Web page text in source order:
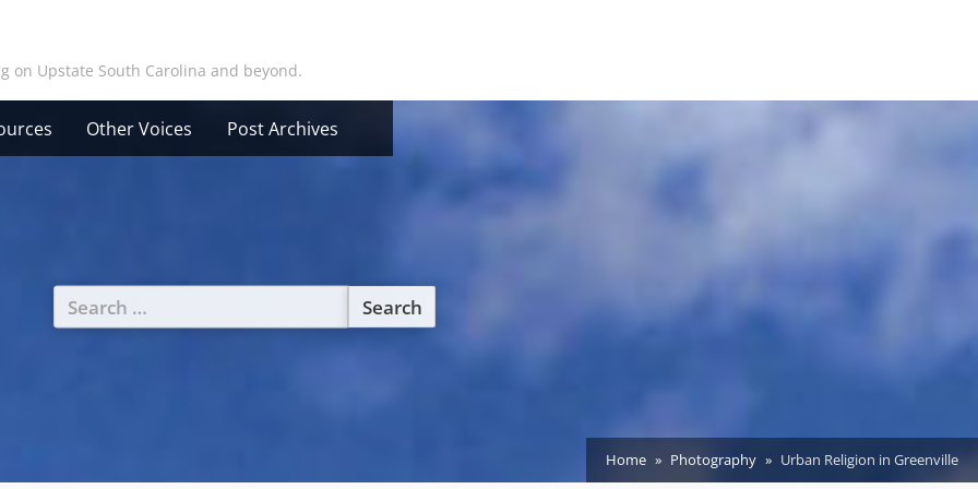
on Upstate South Carolina and beyond.
Other Voices Post Archives
Search
for:
Home Photography Urban Religion in Greenville